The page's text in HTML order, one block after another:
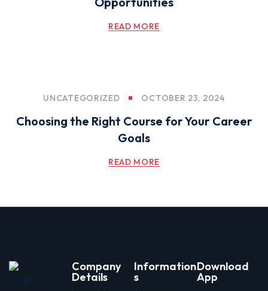
READ MORE
UNCATEGORIZED OCTOBER 23, 2024
Choosing the Right Course for Your Career
Goals
READ MORE
Company
Details
Information
s
Download
App